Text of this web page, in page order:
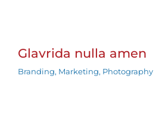
Glavrida nulla amen
Branding, Marketing, Photography